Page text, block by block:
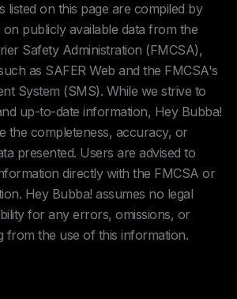
listed on this page are compiled by
publicly available data from the
Safety Administration (FMCSA),
as SAFER Web and the FMCSA's
System (SMS). While we strive to
up-to-date information, Hey Bubba!
the completeness, accuracy, or
presented. Users are advised to
directly with the FMCSA or
Hey Bubba! assumes no legal
for any errors, omissions, or
from the use of this information.